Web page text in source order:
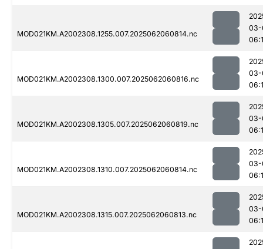
MOD021KM.A2002308.1255.007.2025062060814.nc
03-
MOD021KM.A2002308.1300.007.2025062060816.nc
03-
MOD021KM.A2002308.1305.007.2025062060819.nc
03-
MOD021KM.A2002308.1310.007.2025062060814.nc
03-
MOD021KM.A2002308.1315.007.2025062060813.nc
03-